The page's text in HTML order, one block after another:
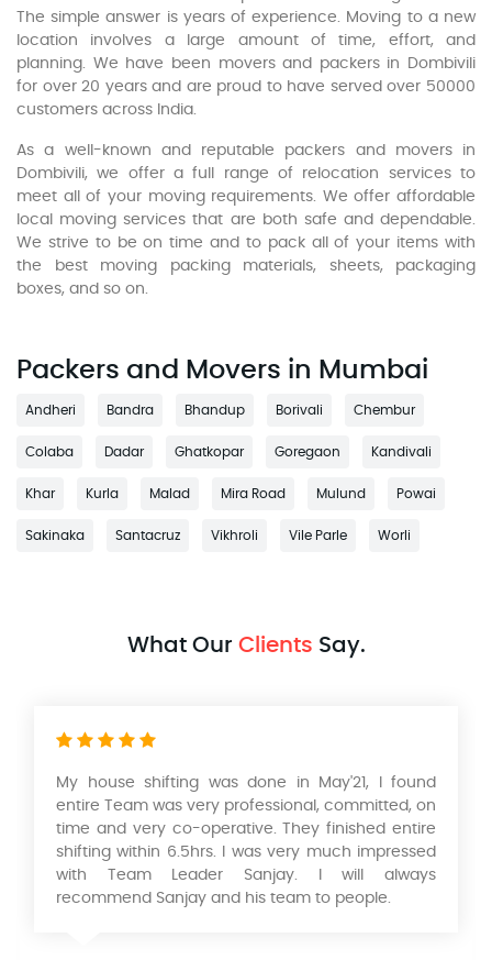
The simple answer is years of experience. Moving to a new
location involves a large amount of time, effort, and
planning. We have been movers and packers in Dombivili
for over 20 years and are proud to have served over 50000
customers across India.
As a well-known and reputable packers and movers in
Dombivili, we offer a full range of relocation services to
meet all of your moving requirements. We offer affordable
local moving services that are both safe and dependable.
We strive to be on time and to pack all of your items with
the best moving packing materials, sheets, packaging
boxes, and so on.
Packers and Movers in Mumbai
Andheri Bandra Bhandup Borivali Chembur
Colaba Dadar Ghatkopar Goregaon Kandivali
Khar Kurla Malad Mira Road Mulund Powai
Sakinaka Santacruz Vikhroli Vile Parle Worli
What Our Clients Say.
My house shifting was done in May'21, I found
entire Team was very professional, committed, on
time and very co-operative. They finished entire
shifting within 6.5hrs. I was very much impressed
with Team Leader Sanjay. I will always
recommend Sanjay and his team to people.